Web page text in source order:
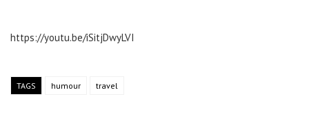
https://youtu.be/iSitjDwyLVI
TAGS humour travel